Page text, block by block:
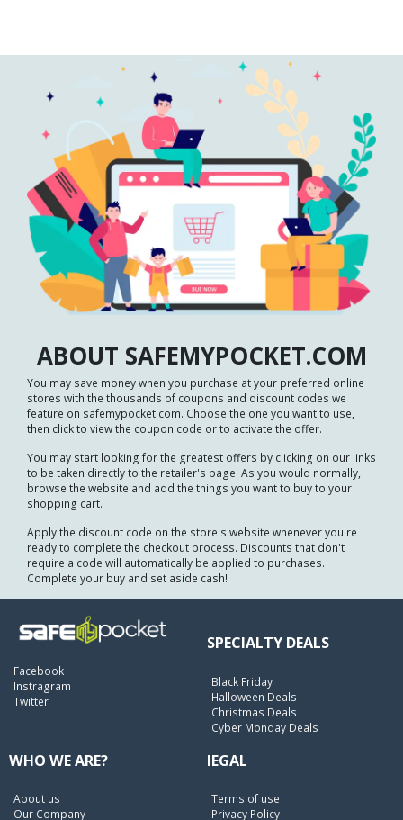
ABOUT SAFEMYPOCKET.COM
You may save money when you purchase at your preferred online
stores with the thousands of coupons and discount codes we
feature on safemypocket.com. Choose the one you want to use,
then click to view the coupon code or to activate the offer.
You may start looking for the greatest offers by clicking on our links
to be taken directly to the retailer's page. As you would normally,
browse the website and add the things you want to buy to your
shopping cart.
Apply the discount code on the store's website whenever you're
ready to complete the checkout process. Discounts that don't
require a code will automatically be applied to purchases.
Complete your buy and set aside cash!
Facebook
Instragram
Twitter
SPECIALTY DEALS
Black Friday
Halloween Deals
Christmas Deals
Cyber Monday Deals
WHO WE ARE?
About us
Our Company
lEGAL
Terms of use
Privacy Policy